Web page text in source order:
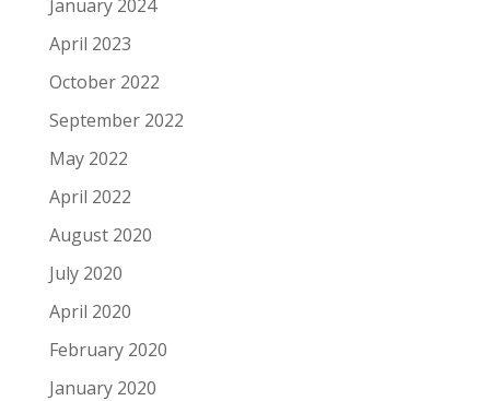
January 2024
April 2023
October 2022
September 2022
May 2022
April 2022
August 2020
July 2020
April 2020
February 2020
January 2020